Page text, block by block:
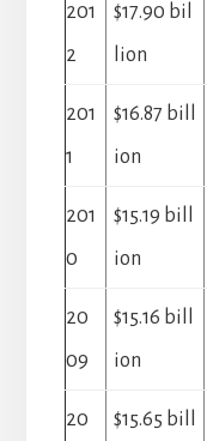
201
2
$17.90 bil
lion
201
1
$16.87 bill
ion
201
0
$15.19 bill
ion
20
09
$15.16 bill
ion
20
$15.65 bill